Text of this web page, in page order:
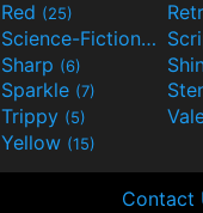
Red (25)
Science-Fiction(9)
Sharp (6)
Sparkle (7)
Trippy (5)
Yellow (15)
Contact